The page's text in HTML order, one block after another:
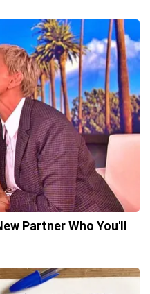
Partner Who You'll